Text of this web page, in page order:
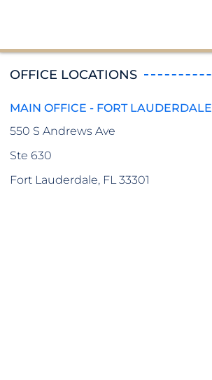
MAIN OFFICE - FORT LAUDERDALE
550 S Andrews Ave
Ste 630
Fort Lauderdale, FL 33301
OFFICE LOCATIONS